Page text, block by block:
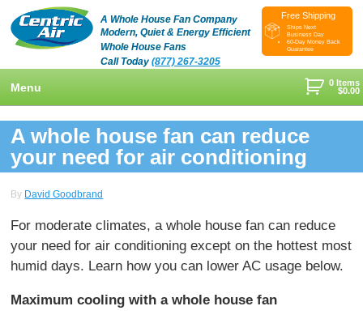
A Whole House Fan Company
Modern, Quiet & Energy Efficient
Whole House Fans
Call Today (877) 267-3205
Free Shipping
Ships Next
Business Day
60-Day Money Back
Guarantee
0 Items
$0.00
Menu
Shop
Whole House Fans
+
Learn
How Does A Whole House Fan Work?
Energy Savings & Rebates
Installation Videos And Pictures
+
Reviews
About Us
+
A whole house fan can reduce
your need for air conditioning
By David Goodbrand
For moderate climates, a whole house fan can reduce
your need for air conditioning except on the hottest most
humid days. Learn how you can lower AC usage below.
Maximum cooling with a whole house fan